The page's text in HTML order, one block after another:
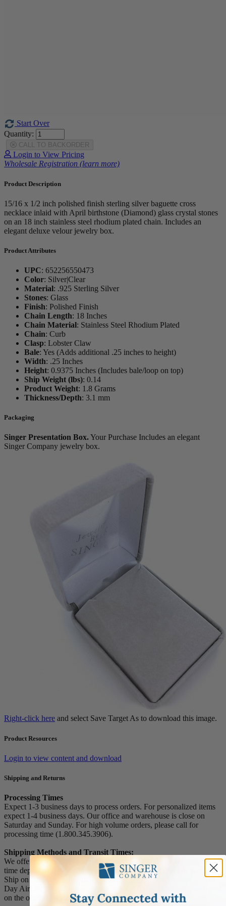
Start Over
Quantity:
CALL TO BACKORDER
Login to View Pricing
Wholesale Registration (learn more)
Product Description
15/16 x 1/2 inch polished finish sterling silver baguette cross
necklace inlaid with April birthstone (Diamond) glass crystal stones
on an 18 inch stainless steel rhodium plated chain. Includes an
elegant deluxe velour jewelry box.
Product Attributes
UPC: 652256550473
Color: Silver|Clear
Material: .925 Sterling Silver
Stones: Glass
Finish: Polished Finish
Chain Length: 18 Inches
Chain Material: Stainless Steel Rhodium Plated
Chain: Curb
Clasp: Lobster Claw
Bale: Yes (Adds additional .25 inches to height)
Width: .25 Inches
Height: 0.9375 Inches (Includes bale/loop on top)
Ship Weight (lbs): 0.14
Product Weight: 1.8 Grams
Thickness/Depth: 3.1 mm
Packaging
Singer Presentation Box.Your Purchase Includes an elegant
Singer Company jewelry box.
Right-click here and select Save Target As to download this image.
Product Resources
Login to view content and download
Shipping and Returns
Processing Times
Expect 1-3 business days to process orders. For personalized items
expect 1-4 business days. Our office and warehouse is close on
Saturday and Sunday. For high volume orders, please call for
processing time (1.800.345.3906).
Shipping Methods and Transit Times:
We offer UPS, FEDEX and USPS carrier methods. Shipping transit
time depends on destination and shipping method chosen. We do not
Ship on Saturday and Sunday! For all special services such as Next
Day Air, 2nd Day Air, and 3rd Day Air, except the transit time based
on the offered service.